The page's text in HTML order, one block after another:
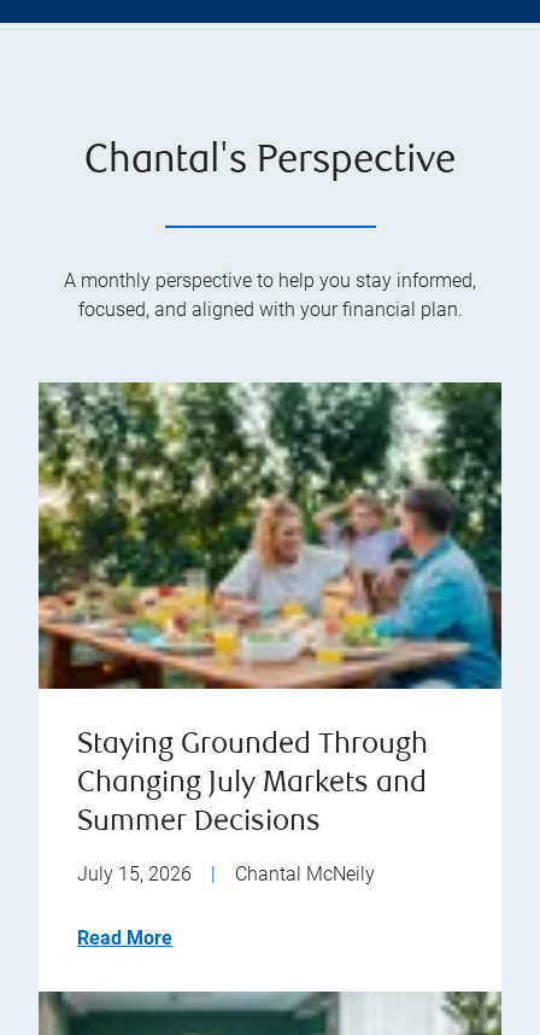
Chantal's Perspective
A monthly perspective to help you stay informed,
focused, and aligned with your financial plan.
Staying Grounded Through
Changing July Markets and
Summer Decisions
July 15, 2026 | Chantal McNeily
Read More